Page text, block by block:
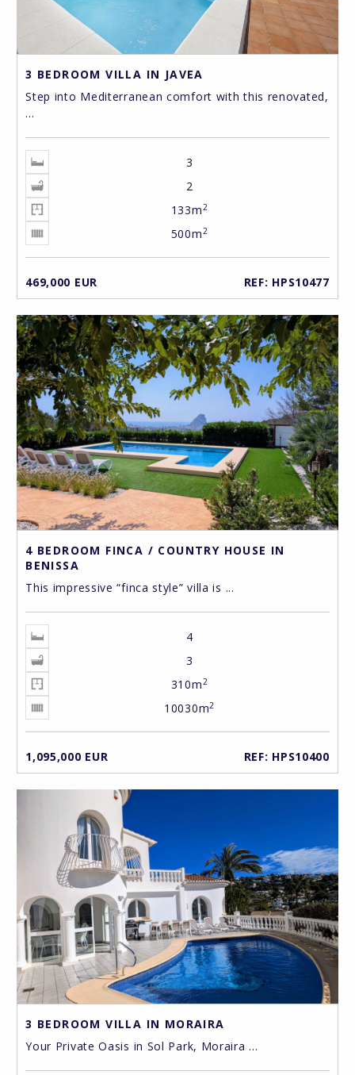
3 BEDROOM VILLA IN JAVEA
Step into Mediterranean comfort with this renovated,
...
3
2
133m2
500m2
469,000 EUR REF: HPS10477
4 BEDROOM FINCA / COUNTRY HOUSE IN
BENISSA
This impressive “finca style” villa is ...
4
3
310m 2
10030m2
1,095,000 EUR REF: HPS10400
3 BEDROOM VILLA IN MORAIRA
Your Private Oasis in Sol Park, Moraira ...